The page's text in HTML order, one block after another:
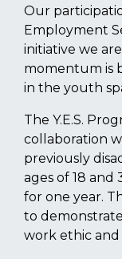
Our
Employment
initiative we
momentum is
in the youth
The Y.E.S.
collaboration
previously
ages of 18
for one year.
to
work ethic